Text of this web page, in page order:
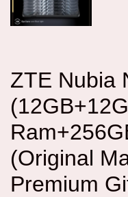
ZTE Nubia
(Original
Premium